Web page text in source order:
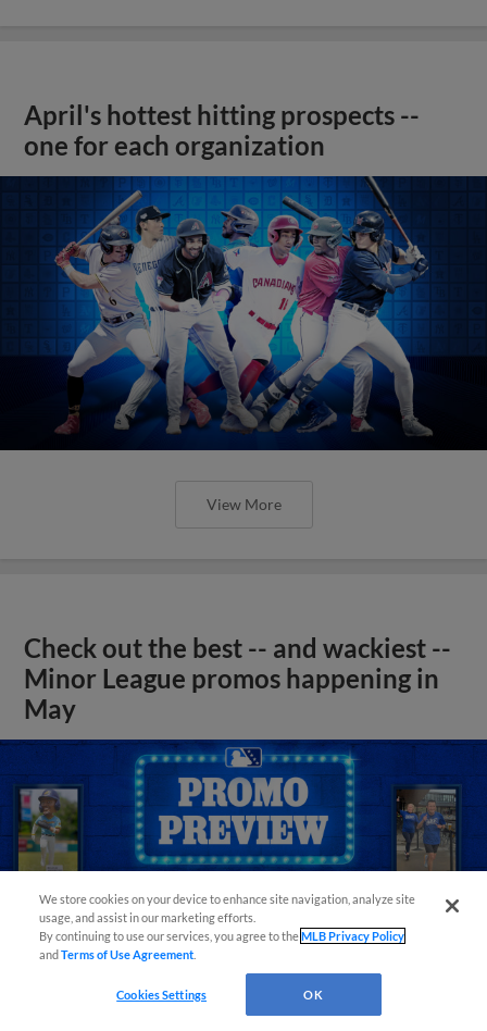
April's hottest hitting prospects --
one for each organization
View More
Check out the best -- and wackiest --
Minor League promos happening in
May
We store cookies on your device to enhance site navigation, analyze site
usage, and assist in our marketing efforts.
By continuing to use our services, you agree to theMLB Privacy Policy
andTerms of Use Agreement
Cookies Settings OK